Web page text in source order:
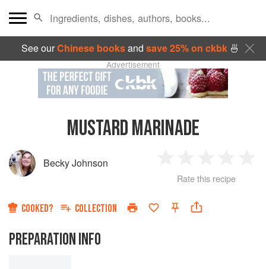
See ourChinese booksand save 25% on ckbk🍜
Advertisement
MUSTARD MARINADE
Becky Johnson
Star
2
Stars
3
Stars
4
Rate this recipe
COOKED? COLLECTION
PREPARATION INFO